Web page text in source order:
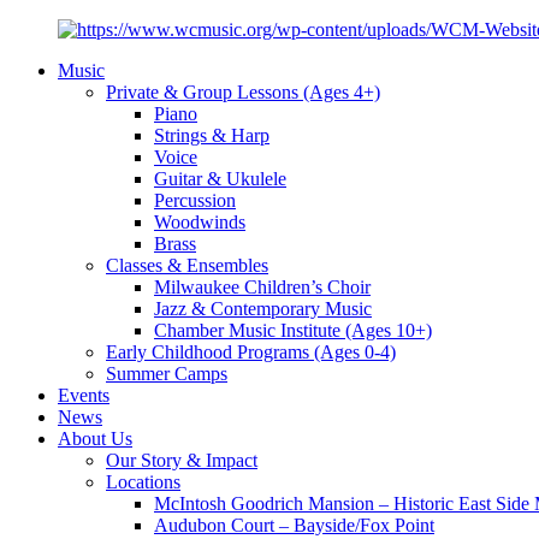
Music
Private & Group Lessons (Ages 4+)
Piano
Strings & Harp
Voice
Guitar & Ukulele
Percussion
Woodwinds
Brass
Classes & Ensembles
Milwaukee Children’s Choir
Jazz & Contemporary Music
Chamber Music Institute (Ages 10+)
Early Childhood Programs (Ages 0-4)
Summer Camps
Events
News
About Us
Our Story & Impact
Locations
McIntosh Goodrich Mansion – Historic East Side
Audubon Court – Bayside/Fox Point